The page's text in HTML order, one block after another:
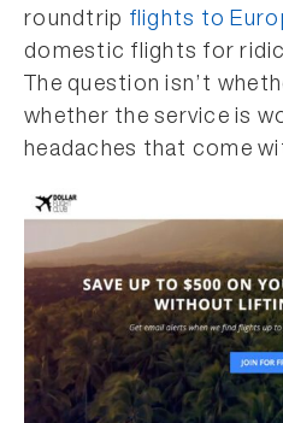
roundtrip flights to
domestic flights for
The question isn’t
whether the service is
headaches that come